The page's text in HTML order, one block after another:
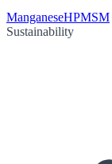
ManganeseHPMSM
Sustainability